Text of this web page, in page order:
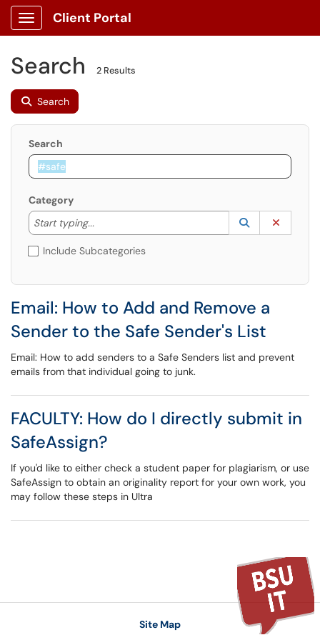
Show Applications Menu
Client Portal
Search 2 Results
Search
Search
Category
Start typing...
Start typing to lookup. Use the UP and DOWN
Lookup
(opens in a
Include Subcategories
Email: How to Add and Remove a
Sender to the Safe Sender's List
Email: How to add senders to a Safe Senders list and prevent
emails from that individual going to junk.
FACULTY: How do I directly submit in
SafeAssign?
If you'd like to either check a student paper for plagiarism, or use
SafeAssign to obtain an originality report for your own work, you
may follow these steps in Ultra
Site Map